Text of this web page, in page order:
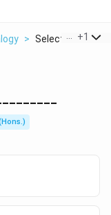
> Select The+1